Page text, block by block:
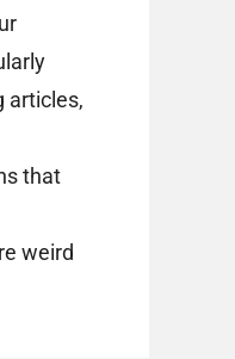
articles,
that
weird